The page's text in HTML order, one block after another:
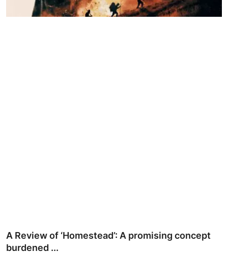
Reviews
A Review of ‘Homestead’: A promising concept
burdened ...